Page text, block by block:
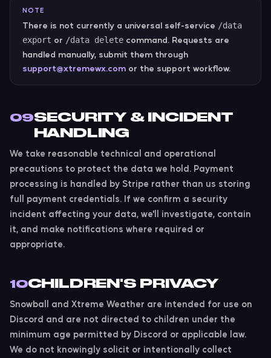
NOTE
There is not currently a universal self-service /data
export or /data delete command. Requests are
handled manually, submit them through
support@xtremewx.com or the support workflow.
09SECURITY & INCIDENT
HANDLING
We take reasonable technical and operational
precautions to protect the data we hold. Payment
processing is handled by Stripe rather than us storing
full payment credentials. If we confirm a security
incident affecting your data, we'll investigate, contain
it, and make notifications where required or
appropriate.
10CHILDREN'S PRIVACY
Snowball and Xtreme Weather are intended for use on
Discord and are not directed to children under the
minimum age permitted by Discord or applicable law.
We do not knowingly solicit or intentionally collect